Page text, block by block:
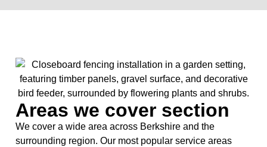
Areas we cover section
We cover a wide area across Berkshire and the
surrounding region. Our most popular service areas